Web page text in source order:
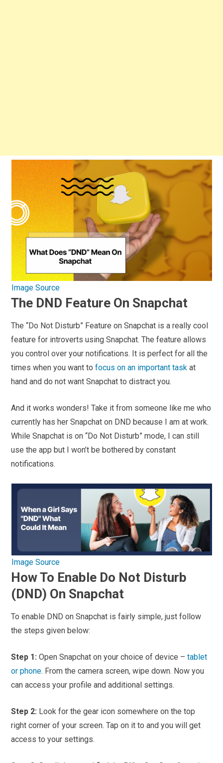
Image Source
The DND Feature On Snapchat
The “Do Not Disturb” Feature on Snapchat is a really cool
feature for introverts using Snapchat. The feature allows
you control over your notifications. It is perfect for all the
times when you want tofocus on an important task at
hand and do not want Snapchat to distract you.
And it works wonders! Take it from someone like me who
currently has her Snapchat on DND because I am at work.
While Snapchat is on “Do Not Disturb” mode, I can still
use the app but I won’t be bothered by constant
notifications.
Image Source
How To Enable Do Not Disturb
(DND) On Snapchat
To enable DND on Snapchat is fairly simple, just follow
the steps given below:
Step 1:Open Snapchat on your choice of device –tablet
or phone. From the camera screen, wipe down. Now you
can access your profile and additional settings.
Step 2: Look for the gear icon somewhere on the top
right corner of your screen. Tap on it to and you will get
access to your settings.